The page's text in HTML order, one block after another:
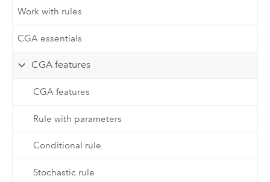
Work with rules
CGA essentials
CGA features
CGA features
Rule with parameters
Conditional rule
Stochastic rule